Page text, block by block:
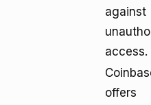
against
access.
offers